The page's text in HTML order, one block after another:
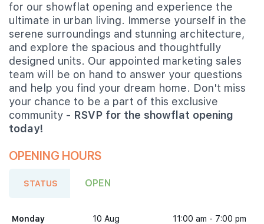
for our showflat opening and experience the
ultimate in urban living. Immerse yourself in the
serene surroundings and stunning architecture,
and explore the spacious and thoughtfully
designed units. Our appointed marketing sales
team will be on hand to answer your questions
and help you find your dream home. Don't miss
your chance to be a part of this exclusive
community - RSVP for the showflat opening
today!
OPENING HOURS
STATUS OPEN
Monday 10 Aug 11:00 am - 7:00 pm